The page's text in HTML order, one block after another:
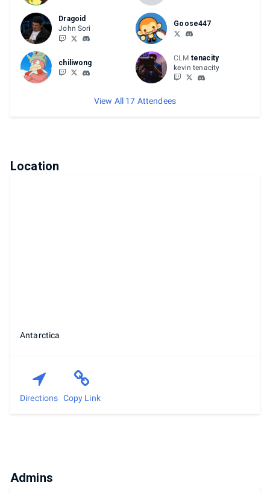
Dragoid
John Sori
Goose447
chiliwong
CLM tenacity
kevin tenacity
View All 17 Attendees
Location
Antarctica
Directions Copy Link
Admins